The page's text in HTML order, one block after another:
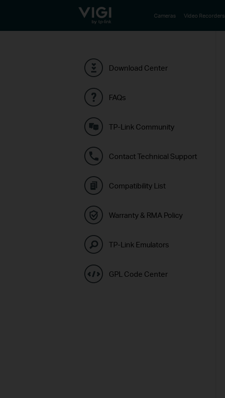
TP-Link, Reliably Smart Cameras Video Recorders
Download Center
FAQs
TP-Link Community
Contact Technical Support
Compatibility List
Warranty & RMA Policy
TP-Link Emulators
GPL Code Center